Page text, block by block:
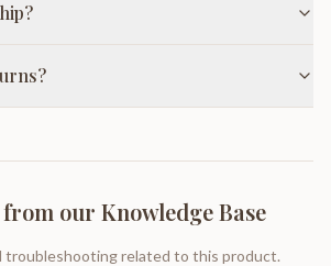
our Knowledge Base
troubleshooting related to this product.